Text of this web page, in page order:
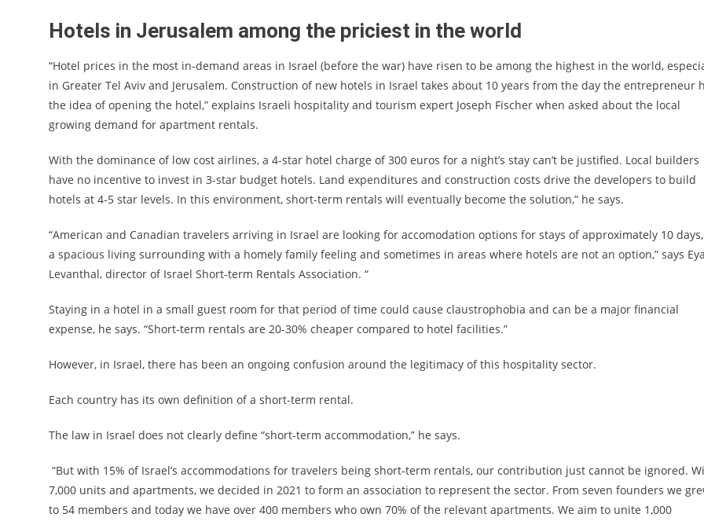
Hotels in Jerusalem among the priciest in the world
“Hotel prices in the most in-demand areas in Israel (before the war) have risen to be among the highest in the world,
in Greater Tel Aviv and Jerusalem. Construction of new hotels in Israel takes about 10 years from the day the entrepreneur
the idea of opening the hotel,” explains Israeli hospitality and tourism expert Joseph Fischer when asked about the local
growing demand for apartment rentals.
With the dominance of low cost airlines, a 4-star hotel charge of 300 euros for a night’s stay can’t be justified. Local builders
have no incentive to invest in 3-star budget hotels. Land expenditures and construction costs drive the developers to build
hotels at 4-5 star levels. In this environment, short-term rentals will eventually become the solution,” he says.
“American and Canadian travelers arriving in Israel are looking for accomodation options for stays of approximately 10
a spacious living surrounding with a homely family feeling and sometimes in areas where hotels are not an option,” says
Levanthal, director of Israel Short-term Rentals Association. “
Staying in a hotel in a small guest room for that period of time could cause claustrophobia and can be a major financial
expense, he says. “Short-term rentals are 20-30% cheaper compared to hotel facilities.”
However, in Israel, there has been an ongoing confusion around the legitimacy of this hospitality sector.
Each country has its own definition of a short-term rental.
The law in Israel does not clearly define “short-term accommodation,” he says.
“But with 15% of Israel’s accommodations for travelers being short-term rentals, our contribution just cannot be ignored.
7,000 units and apartments, we decided in 2021 to form an association to represent the sector. From seven founders we
to 54 members and today we have over 400 members who own 70% of the relevant apartments. We aim to unite 1,000